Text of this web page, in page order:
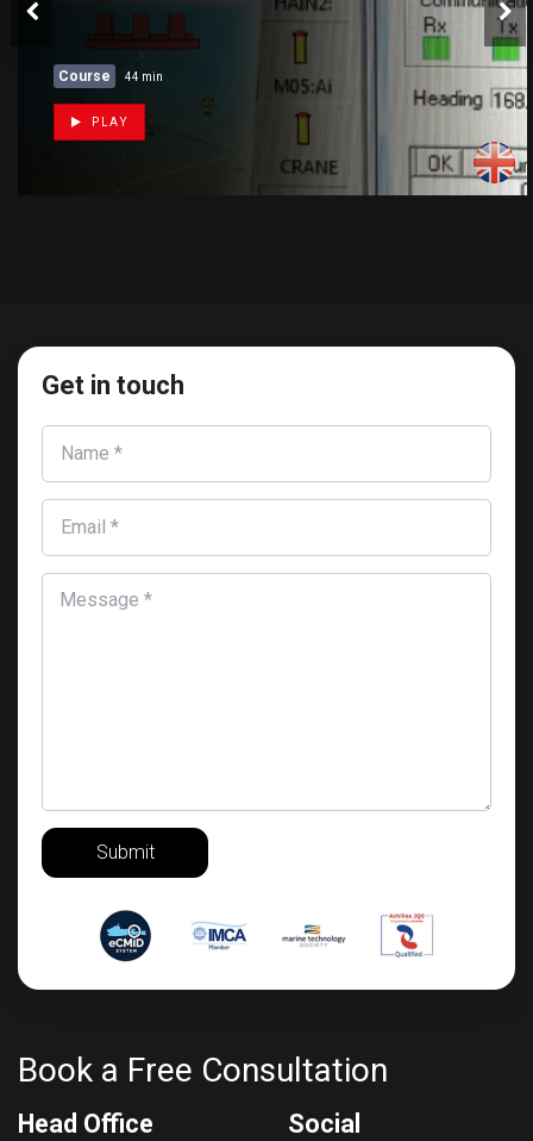
Course 44 min
PLAY
Get in touch
Submit
Book a Free Consultation
Head Office Social